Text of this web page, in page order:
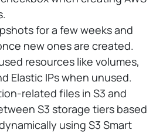
for a few weeks and
new ones are created.
resources like volumes,
Elastic IPs when unused.
related files in S3 and
S3 storage tiers based
using S3 Smart